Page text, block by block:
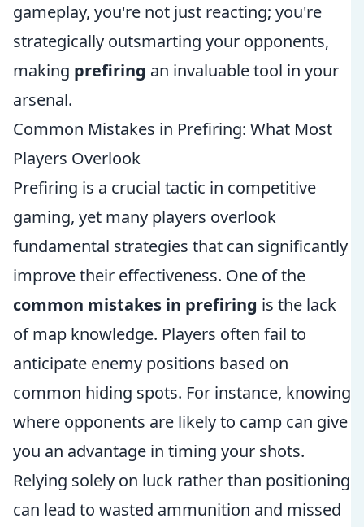
gameplay, you're not just reacting; you're
strategically outsmarting your opponents,
making prefiring an invaluable tool in your
arsenal.
Common Mistakes in Prefiring: What Most
Players Overlook
Prefiring is a crucial tactic in competitive
gaming, yet many players overlook
fundamental strategies that can significantly
improve their effectiveness. One of the
common mistakes in prefiring is the lack
of map knowledge. Players often fail to
anticipate enemy positions based on
common hiding spots. For instance, knowing
where opponents are likely to camp can give
you an advantage in timing your shots.
Relying solely on luck rather than positioning
can lead to wasted ammunition and missed